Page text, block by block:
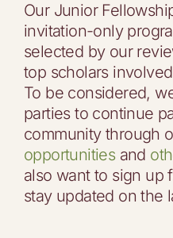
Our Junior
invitation-only
selected by our
top scholars
To be considered,
parties to continue
community through
opportunitiesand
also want to sign up
stay updated on the